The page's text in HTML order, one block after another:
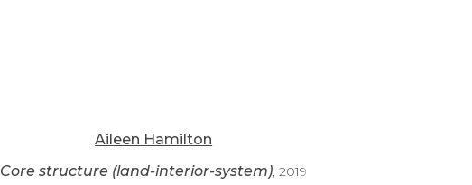
Aileen Hamilton
Core structure (land-interior-system), 2019